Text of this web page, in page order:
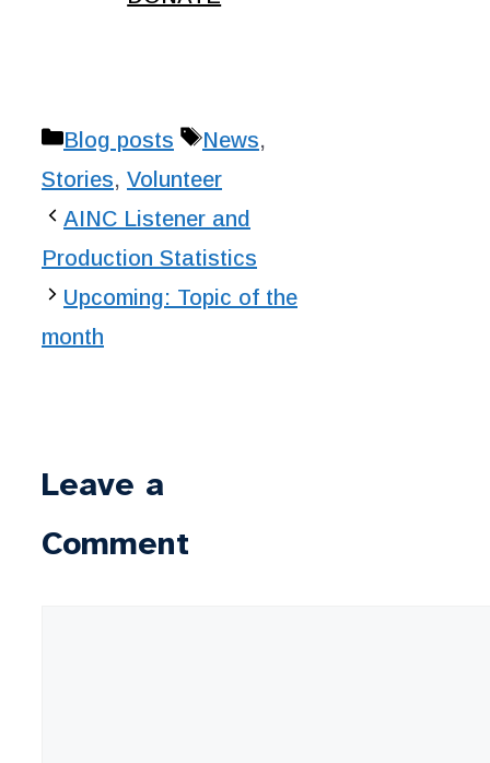
Categories
Blog posts Tags
News,
Stories, Volunteer
AINC Listener and
Production Statistics
Upcoming: Topic of the
month
Leave a
Comment